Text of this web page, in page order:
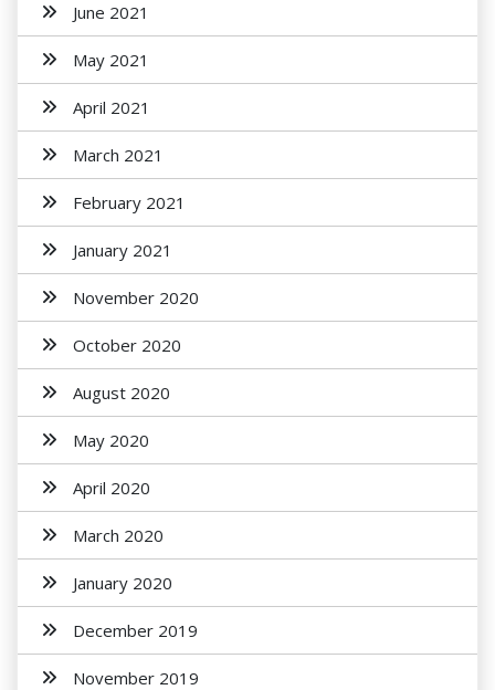
June 2021
May 2021
April 2021
March 2021
February 2021
January 2021
November 2020
October 2020
August 2020
May 2020
April 2020
March 2020
January 2020
December 2019
November 2019